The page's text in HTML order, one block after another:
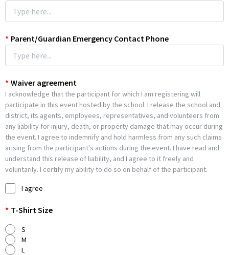
* Parent/Guardian Emergency Contact Phone
* Waiver agreement
I acknowledge that the participant for which I am registering will
participate in this event hosted by the school. I release the school and
district, its agents, employees, representatives, and volunteers from
any liability for injury, death, or property damage that may occur during
the event. I agree to indemnify and hold harmless from any such claims
arising from the participant's actions during the event. I have read and
understand this release of liability, and I agree to it freely and
voluntarily. I certify my ability to do so on behalf of the participant.
I agree
* T-Shirt Size
S
M
L